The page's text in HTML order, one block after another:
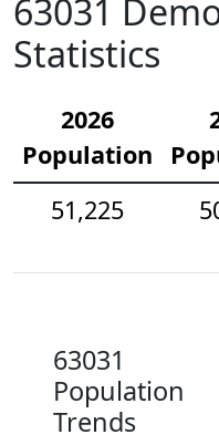
63031
Statistics
2026
Population
51,225
63031
Population
Trends